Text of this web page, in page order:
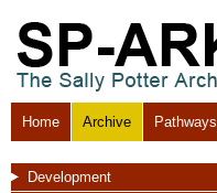
Home Archive Pathways
Development